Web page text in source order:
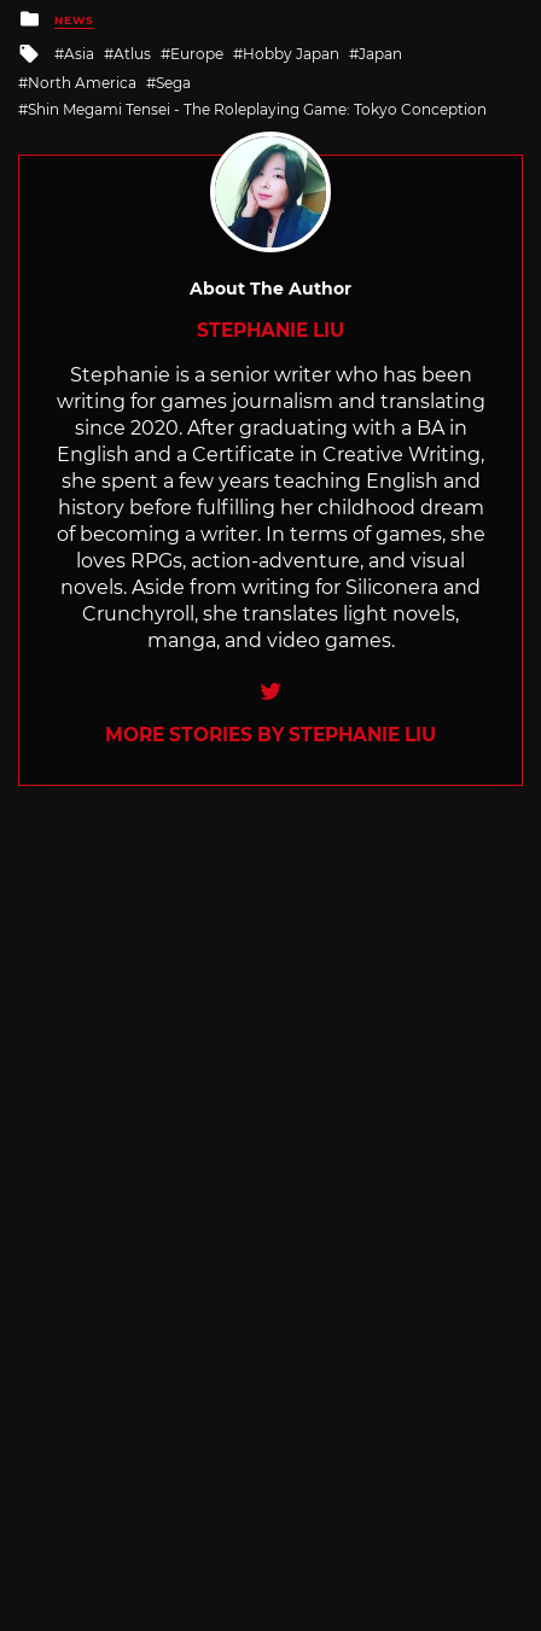
Posted
in
NEWS
Tagged
with
Asia Atlus Europe Hobby Japan
Japan
North America
Sega
Shin Megami Tensei - The Roleplaying Game: Tokyo Conception
About The Author
STEPHANIE LIU
Stephanie is a senior writer who has been
writing for games journalism and translating
since 2020. After graduating with a BA in
English and a Certificate in Creative Writing,
she spent a few years teaching English and
history before fulfilling her childhood dream
of becoming a writer. In terms of games, she
loves RPGs, action-adventure, and visual
novels. Aside from writing for Siliconera and
Crunchyroll, she translates light novels,
manga, and video games.
Twitter
MORE STORIES BY STEPHANIE LIU